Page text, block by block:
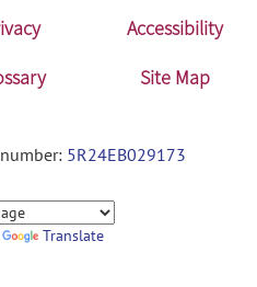
Accessibility
Site Map
5R24EB029173
Translate